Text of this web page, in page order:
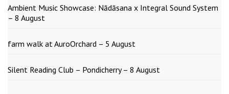
Ambient Music Showcase: Nādāsana x Integral Sound System
– 8 August
farm walk at AuroOrchard – 5 August
Silent Reading Club – Pondicherry – 8 August